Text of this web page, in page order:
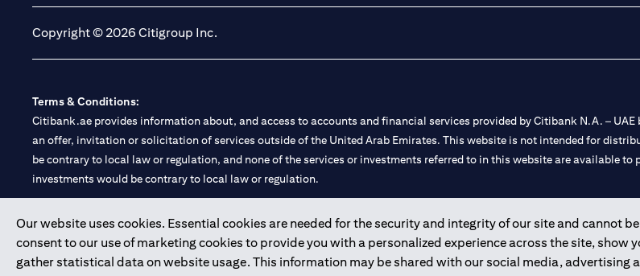
Our website uses cookies. Essential cookies are needed for the security and integrity of our site and cannot be
consent to our use of marketing cookies to provide you with a personalized experience across the site, show
gather statistical data on website usage. This information may be shared with our social media, advertising
Copyright © 2026 Citigroup Inc.
Terms & Conditions:
Citibank.ae provides information about, and access to accounts and financial services provided by Citibank N.A. –
an offer, invitation or solicitation of services outside of the United Arab Emirates. This website is not intended for
be contrary to local law or regulation, and none of the services or investments referred to in this website are available
investments would be contrary to local law or regulation.
Citibank is service mark of Citigroup Inc. or Citibank N.A., used and registered throughout the world.
Citibank N.A. UAE is registered with Central Bank of UAE under license numbers 202563 for Al Wasl Branch Dubai,